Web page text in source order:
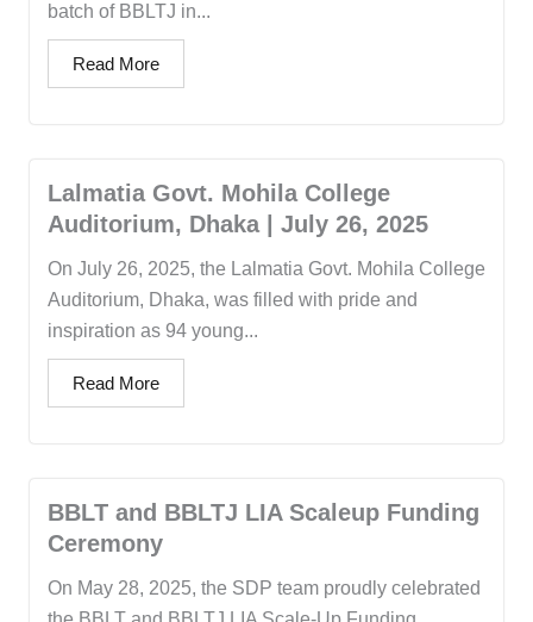
batch of BBLTJ in...
Read More
Lalmatia Govt. Mohila College
Auditorium, Dhaka | July 26, 2025
On July 26, 2025, the Lalmatia Govt. Mohila College
Auditorium, Dhaka, was filled with pride and
inspiration as 94 young...
Read More
BBLT and BBLTJ LIA Scaleup Funding
Ceremony
On May 28, 2025, the SDP team proudly celebrated